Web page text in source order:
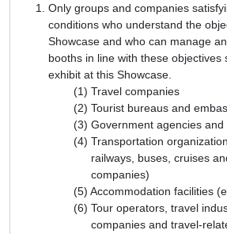
Only groups and companies
conditions who understand the
Showcase and who can manage
booths in line with these objectives
exhibit at this Showcase.
Travel companies
Tourist bureaus and
Government agencies
Transportation
railways, buses, cruises
companies)
Accommodation facilities
Tour operators, travel
companies and travel-